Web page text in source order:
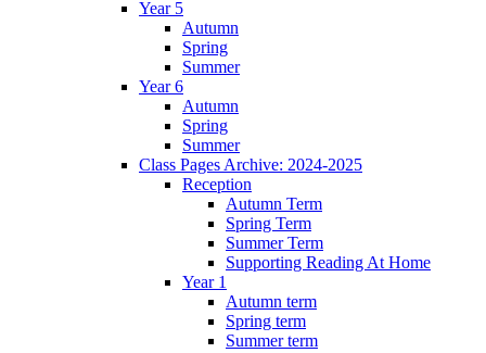
Year 5
Autumn
Spring
Summer
Year 6
Autumn
Spring
Summer
Class Pages Archive: 2024-2025
Reception
Autumn Term
Spring Term
Summer Term
Supporting Reading At Home
Year 1
Autumn term
Spring term
Summer term